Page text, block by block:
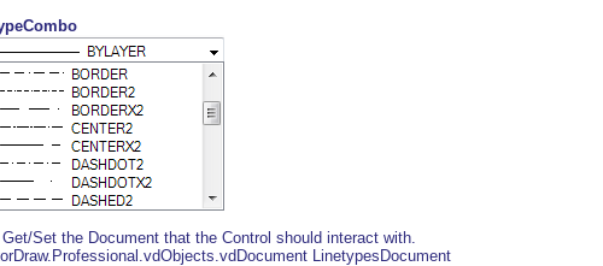
Set the Document that the Control should interact with.
LinetypesDocument